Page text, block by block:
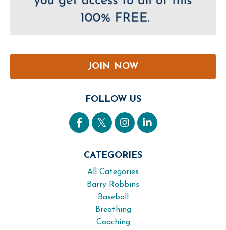
JOIN NOW
FOLLOW US
CATEGORIES
All Categories
Barry Robbins
Baseball
Breathing
Coaching